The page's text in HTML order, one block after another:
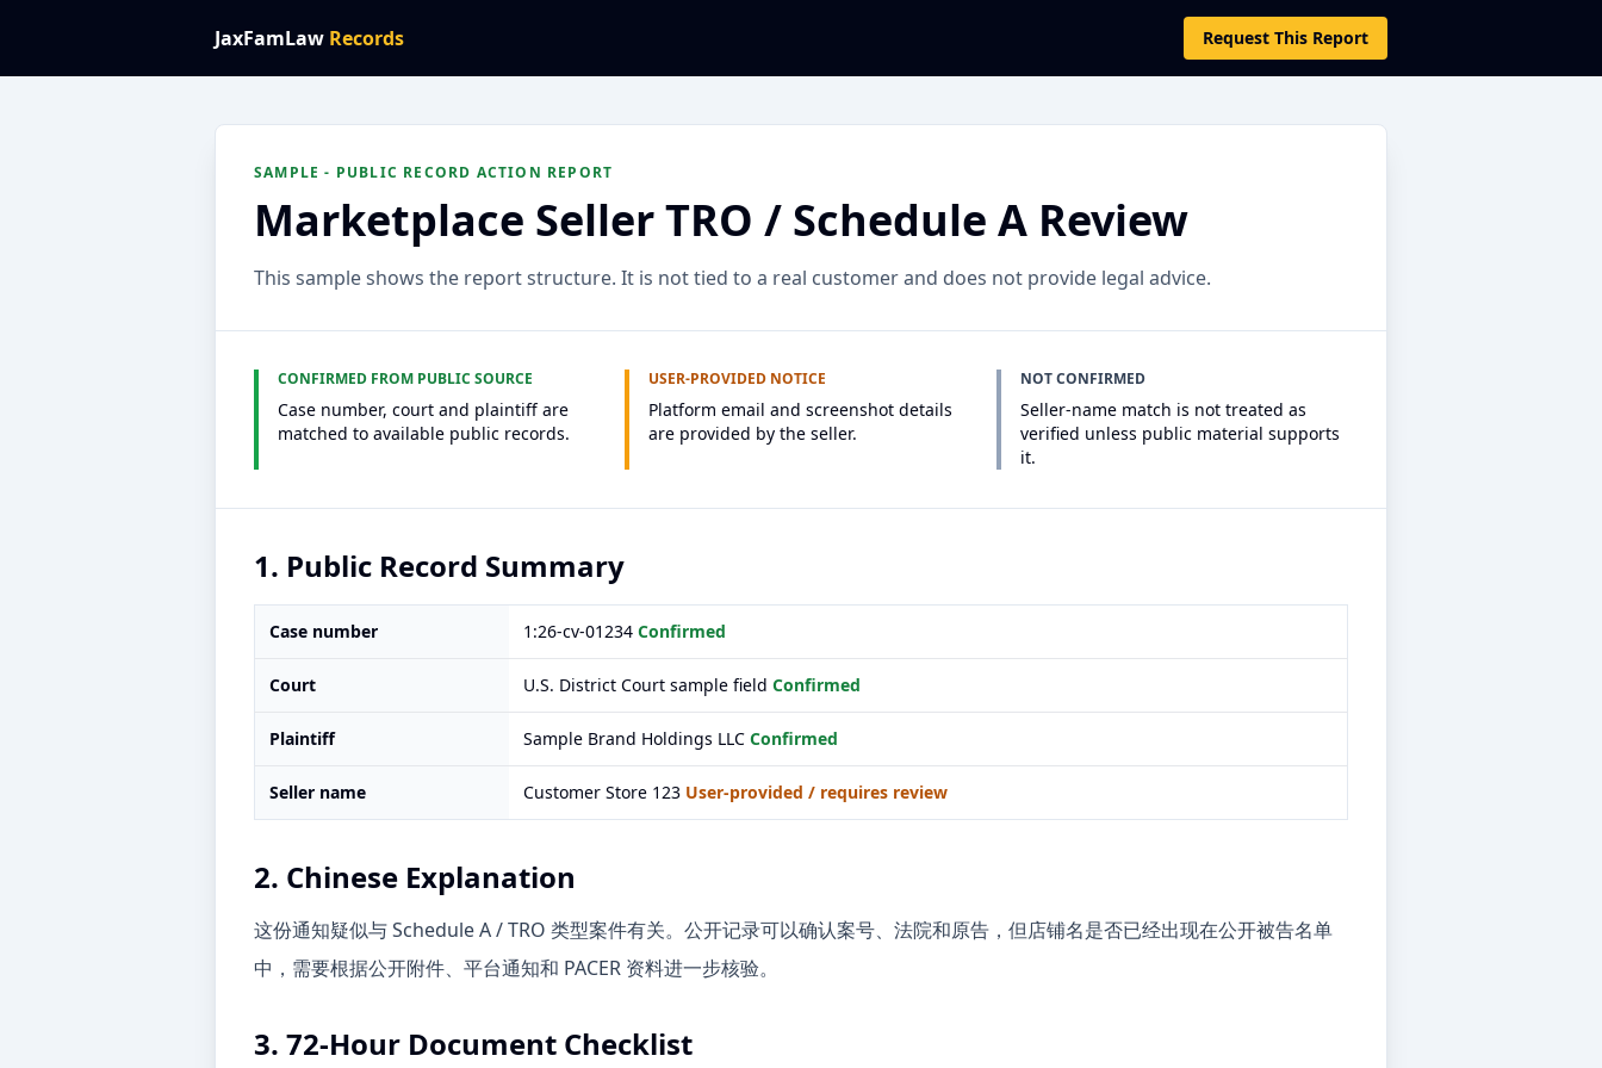
JaxFamLaw Records Request This Report
SAMPLE - PUBLIC RECORD ACTION REPORT
Marketplace Seller TRO / Schedule A Review
This sample shows the report structure. It is not tied to a real customer and does not provide legal advice.
CONFIRMED FROM PUBLIC SOURCE
Case number, court and plaintiff are
matched to available public records.
USER-PROVIDED NOTICE
Platform email and screenshot details
are provided by the seller.
NOT CONFIRMED
Seller-name match is not treated as
verified unless public material supports
it.
1. Public Record Summary
Case number 1:26-cv-01234 Confirmed
Court U.S. District Court sample field Confirmed
Plaintiff Sample Brand Holdings LLC Confirmed
Seller name Customer Store 123 User-provided / requires review
2. Chinese Explanation
这份通知疑似与 Schedule A / TRO 类型案件有关。公开记录可以确认案号、法院和原告，但店铺名是否已经出现在公开被告名单
中，需要根据公开附件、平台通知和 PACER 资料进一步核验。
3. 72-Hour Document Checklist